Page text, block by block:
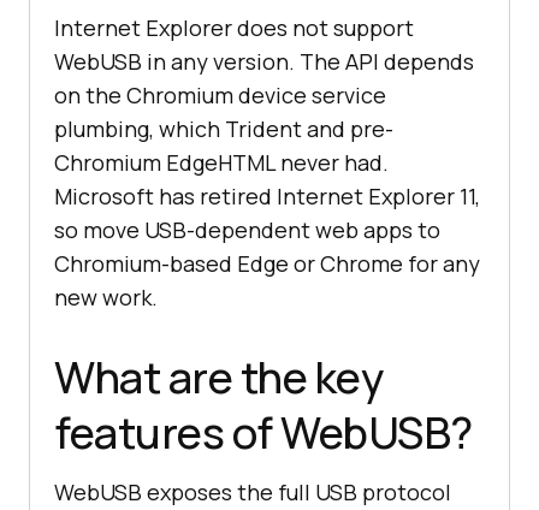
Internet Explorer does not support
WebUSB in any version. The API depends
on the Chromium device service
plumbing, which Trident and pre-
Chromium EdgeHTML never had.
Microsoft has retired Internet Explorer 11,
so move USB-dependent web apps to
Chromium-based Edge or Chrome for any
new work.
What are the key
features of WebUSB?
WebUSB exposes the full USB protocol